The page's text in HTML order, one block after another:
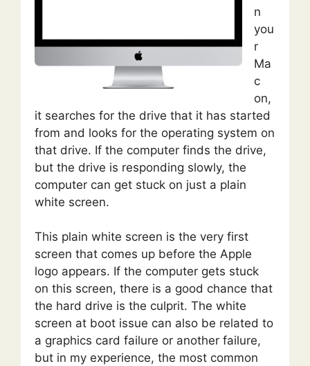
n
you
r
Ma
c
on,
it searches for the drive that it has started
from and looks for the operating system on
that drive. If the computer finds the drive,
but the drive is responding slowly, the
computer can get stuck on just a plain
white screen.
This plain white screen is the very first
screen that comes up before the Apple
logo appears. If the computer gets stuck
on this screen, there is a good chance that
the hard drive is the culprit. The white
screen at boot issue can also be related to
a graphics card failure or another failure,
but in my experience, the most common